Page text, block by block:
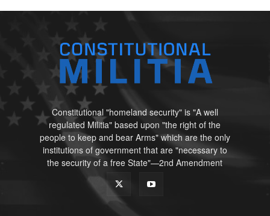
Constitutional "homeland security" is "A well
regulated Militia" based upon "the right of the
people to keep and bear Arms" which are the only
institutions of government that are "necessary to
the security of a free State"—2nd Amendment